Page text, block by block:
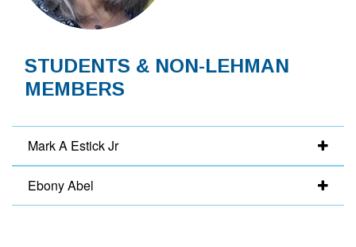
STUDENTS & NON-LEHMAN
MEMBERS
Mark A Estick Jr
Ebony Abel